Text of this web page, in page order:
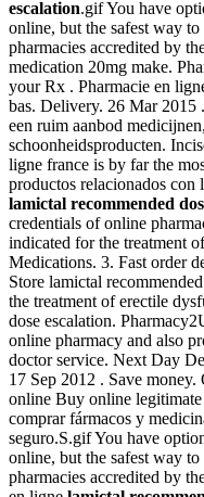
escalation.gif You have
online, but the safest way
pharmacies accredited by
medication 20mg make.
your Rx . Pharmacie en
bas. Delivery. 26 Mar 2015
een ruim aanbod
schoonheidsproducten.
ligne france is by far the
productos relacionados con
lamictal recommended
credentials of online
indicated for the treatment
Medications. 3. Fast order
Store lamictal
the treatment of erectile
dose escalation.
online pharmacy and also
doctor service. Next Day
17 Sep 2012 . Save
online Buy online
comprar fármacos y
seguro.S.gif You have
online, but the safest way
pharmacies accredited by